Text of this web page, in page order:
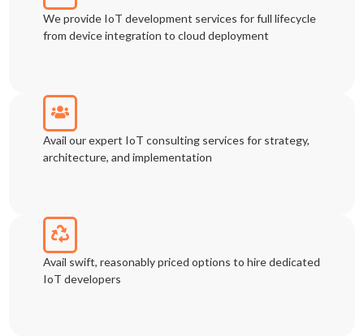
We provide IoT development services for full lifecycle
from device integration to cloud deployment
Avail our expert IoT consulting services for strategy,
architecture, and implementation
Avail swift, reasonably priced options to hire dedicated
IoT developers